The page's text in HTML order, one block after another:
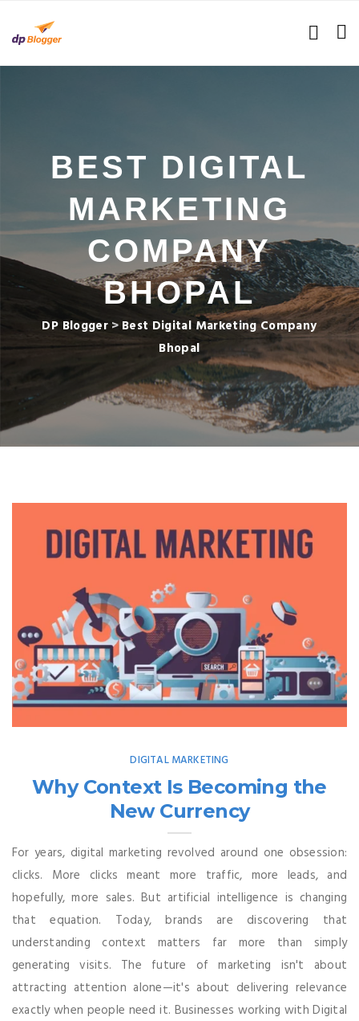
BEST DIGITAL
MARKETING
COMPANY
BHOPAL
DP Blogger> Best Digital Marketing Company
Bhopal
DIGITAL MARKETING
Why Context Is Becoming the
New Currency
For years, digital marketing revolved around one obsession:
clicks. More clicks meant more traffic, more leads, and
hopefully, more sales. But artificial intelligence is changing
that equation. Today, brands are discovering that
understanding context matters far more than simply
generating visits. The future of marketing isn't about
attracting attention alone—it's about delivering relevance
exactly when people need it. Businesses working with Digital